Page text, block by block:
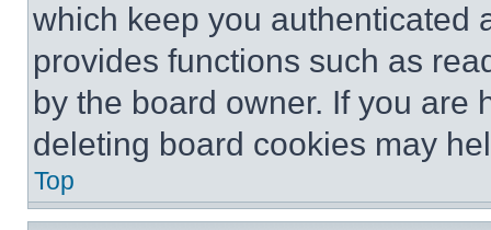
which keep you authenticated
provides functions such as
by the board owner. If you are
deleting board cookies may
Top